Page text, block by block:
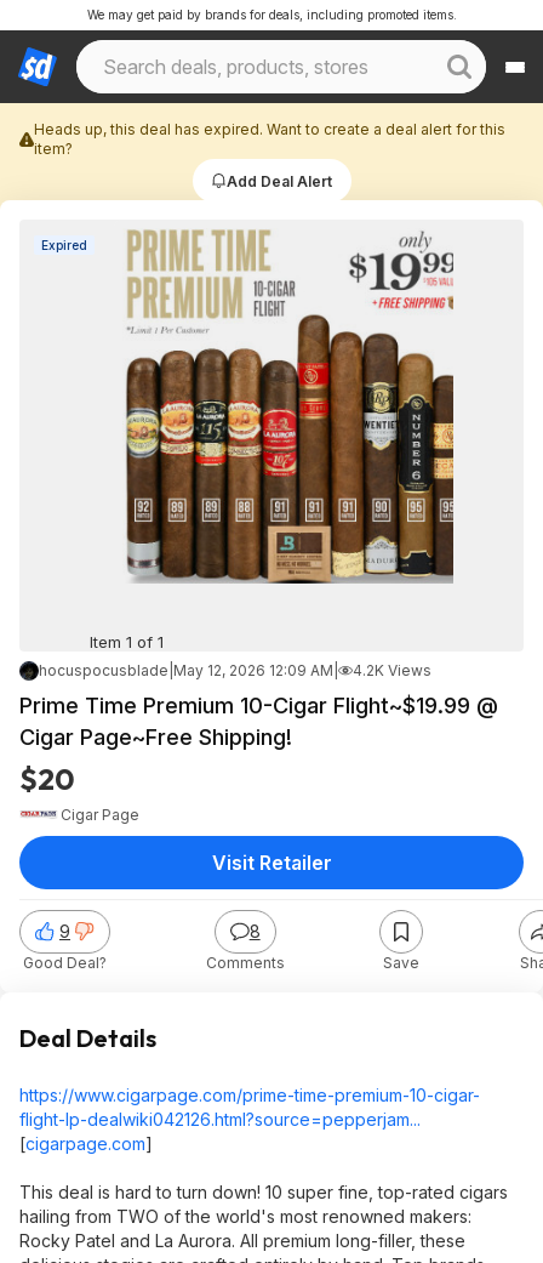
We may get paid by brands for deals, including promoted items.
Heads up, this deal has expired. Want to create a deal alert for this
item?
Add Deal Alert
Expired
Item 1 of 1
hocuspocusblade May 12, 2026 12:09 AM 4.2K Views
Prime Time Premium 10-Cigar Flight~$19.99 @
Cigar Page~Free Shipping!
$20
Cigar Page
9
Good Deal?
8
Comments Save
Visit Retailer
Deal Details
https://www.cigarpage.com/prime-time-premium-10-cigar-
flight-lp-dealwiki042126.html?source=pepperjam...
[cigarpage.com]
This deal is hard to turn down! 10 super fine, top-rated cigars
hailing from TWO of the world's most renowned makers:
Rocky Patel and La Aurora. All premium long-filler, these